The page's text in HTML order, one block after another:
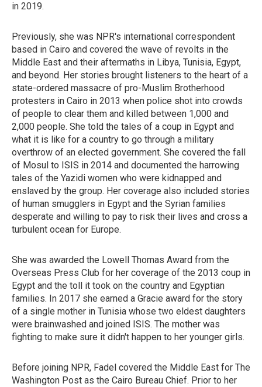
in 2019.
Previously, she was NPR's international correspondent
based in Cairo and covered the wave of revolts in the
Middle East and their aftermaths in Libya, Tunisia, Egypt,
and beyond. Her stories brought listeners to the heart of a
state-ordered massacre of pro-Muslim Brotherhood
protesters in Cairo in 2013 when police shot into crowds
of people to clear them and killed between 1,000 and
2,000 people. She told the tales of a coup in Egypt and
what it is like for a country to go through a military
overthrow of an elected government. She covered the fall
of Mosul to ISIS in 2014 and documented the harrowing
tales of the Yazidi women who were kidnapped and
enslaved by the group. Her coverage also included stories
of human smugglers in Egypt and the Syrian families
desperate and willing to pay to risk their lives and cross a
turbulent ocean for Europe.
She was awarded the Lowell Thomas Award from the
Overseas Press Club for her coverage of the 2013 coup in
Egypt and the toll it took on the country and Egyptian
families. In 2017 she earned a Gracie award for the story
of a single mother in Tunisia whose two eldest daughters
were brainwashed and joined ISIS. The mother was
fighting to make sure it didn't happen to her younger girls.
Before joining NPR, Fadel covered the Middle East for The
Washington Post as the Cairo Bureau Chief. Prior to her